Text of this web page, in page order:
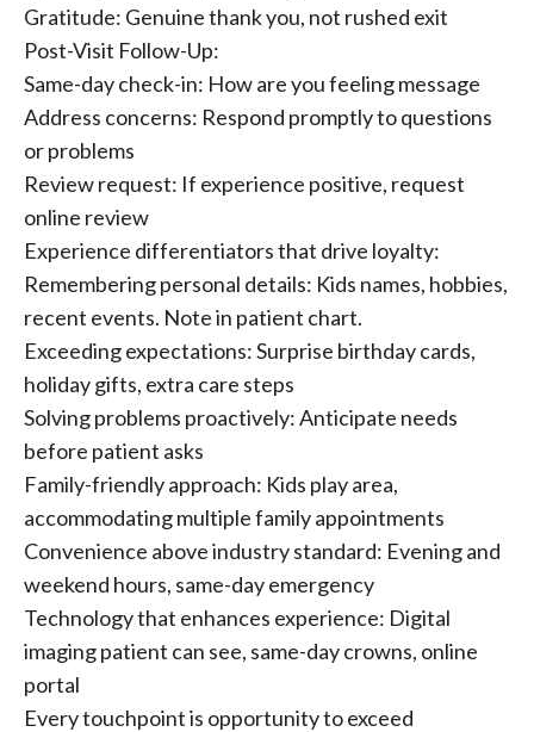
Gratitude: Genuine thank you, not rushed exit
Post-Visit Follow-Up:
Same-day check-in: How are you feeling message
Address concerns: Respond promptly to questions
or problems
Review request: If experience positive, request
online review
Experience differentiators that drive loyalty:
Remembering personal details: Kids names, hobbies,
recent events. Note in patient chart.
Exceeding expectations: Surprise birthday cards,
holiday gifts, extra care steps
Solving problems proactively: Anticipate needs
before patient asks
Family-friendly approach: Kids play area,
accommodating multiple family appointments
Convenience above industry standard: Evening and
weekend hours, same-day emergency
Technology that enhances experience: Digital
imaging patient can see, same-day crowns, online
portal
Every touchpoint is opportunity to exceed